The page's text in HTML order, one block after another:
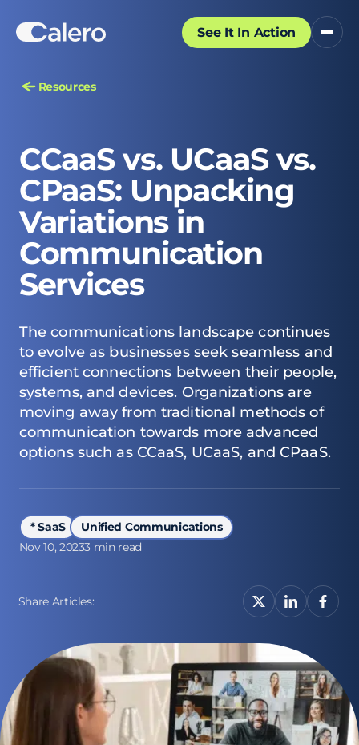
See It In Action
Resources
CCaaS vs. UCaaS vs.
CPaaS: Unpacking
Variations in
Communication
Services
Thecommunications landscape continues
to evolve as businesses seek seamless and
efficient connections between their people,
systems, and devices. Organizations are
moving away from traditional methods of
communication towards more advanced
options such as CCaaS, UCaaS, and CPaaS.
* SaaS
Unified Communications
Nov 10, 20233 min read
Share Articles: